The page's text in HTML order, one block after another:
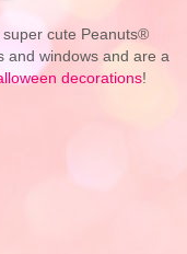
cute Peanuts®
and windows and are a
decorations!